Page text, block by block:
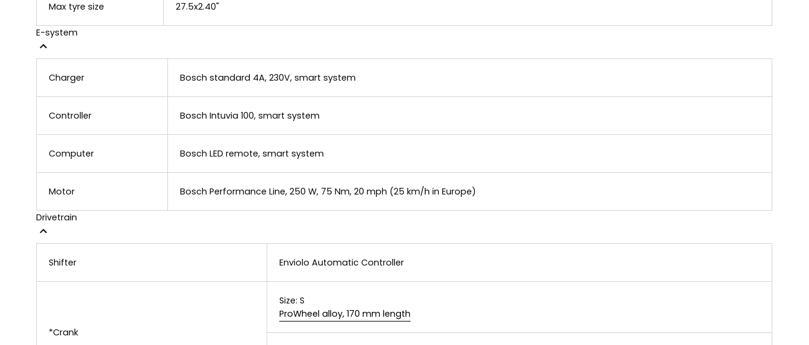
Max tyre size 27.5x2.40"
E-system
Charger Bosch standard 4A, 230V, smart system
Controller Bosch Intuvia 100, smart system
Computer Bosch LED remote, smart system
Motor Bosch Performance Line, 250 W, 75 Nm, 20 mph (25 km/h in Europe)
Drivetrain
Shifter Enviolo Automatic Controller
*Crank
Size: S
ProWheel alloy, 170 mm length